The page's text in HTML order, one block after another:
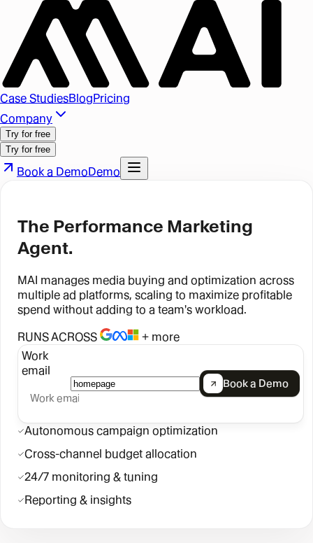
Case StudiesBlogPricing
Company
Try for free
Try for free
Book a DemoDemo
The Performance Marketing
Agent.
MAI manages media buying and optimization across
multiple ad platforms, scaling to maximize profitable
spend without adding to a team's workload.
RUNS ACROSS
+ more
Work
email
Book a Demo
Autonomous campaign optimization
Cross-channel budget allocation
24/7 monitoring & tuning
Reporting & insights